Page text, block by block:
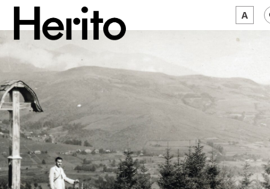
WORTH A LOOK
ABOUT US
JĘZYK: EN